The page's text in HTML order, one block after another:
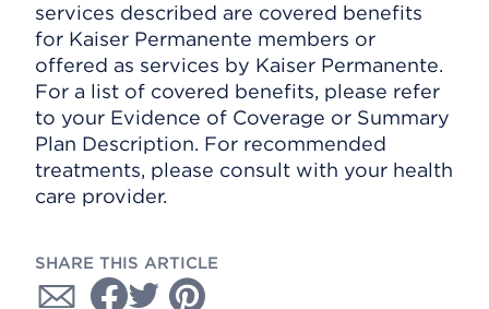
services described are covered benefits
for Kaiser Permanente members or
offered as services by Kaiser Permanente.
For a list of covered benefits, please refer
to your Evidence of Coverage or Summary
Plan Description. For recommended
treatments, please consult with your health
care provider.
SHARE THIS ARTICLE